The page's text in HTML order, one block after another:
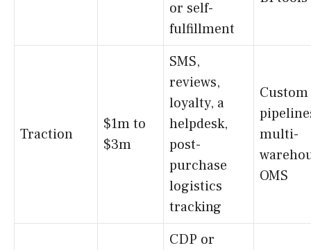
or self-
fulfillment
Traction
$1m to
$3m
SMS,
reviews,
loyalty, a
helpdesk,
post-
purchase
logistics
tracking
multi-
OMS
CDP or